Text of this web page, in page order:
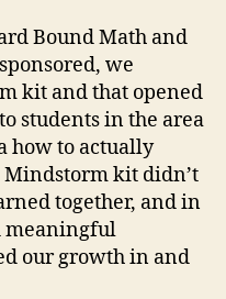
Bound Math and
we
kit and that opened
students in the area
how to actually
kit didn’t
together, and in
meaningful
our growth in and